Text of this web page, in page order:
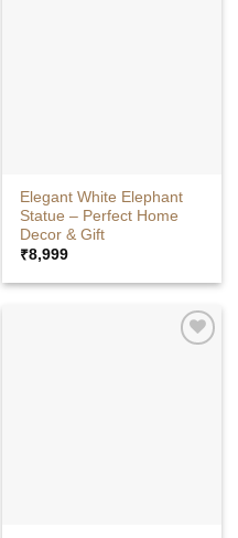
Elegant White Elephant
Statue – Perfect Home
Decor & Gift
₹8,999